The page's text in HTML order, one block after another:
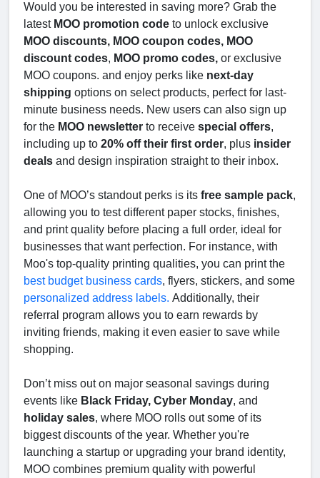
Would you be interested in saving more? Grab the
latestMOO promotion code to unlock exclusive
MOO discounts, MOO coupon codes, MOO
discount codes, MOO promo codes, or exclusive
MOO coupons. and enjoy perks like next-day
shipping options on select products, perfect for last-
minute business needs. New users can also sign up
for the MOO newsletter to receive special offers,
including up to 20% off their first order, plus insider
deals and design inspiration straight to their inbox.
One of MOO’s standout perks is its free sample pack,
allowing you to test different paper stocks, finishes,
and print quality before placing a full order, ideal for
businesses that want perfection. For instance, with
Moo's top-quality printing qualities, you can print the
best budget business cards, flyers, stickers, and some
personalized address labels. Additionally, their
referral program allows you to earn rewards by
inviting friends, making it even easier to save while
shopping.
Don’t miss out on major seasonal savings during
events like Black Friday, Cyber Monday, and
holiday sales, where MOO rolls out some of its
biggest discounts of the year. Whether you're
launching a startup or upgrading your brand identity,
MOO combines premium quality with powerful